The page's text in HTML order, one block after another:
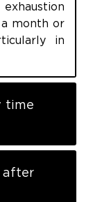
month or
in
time
after